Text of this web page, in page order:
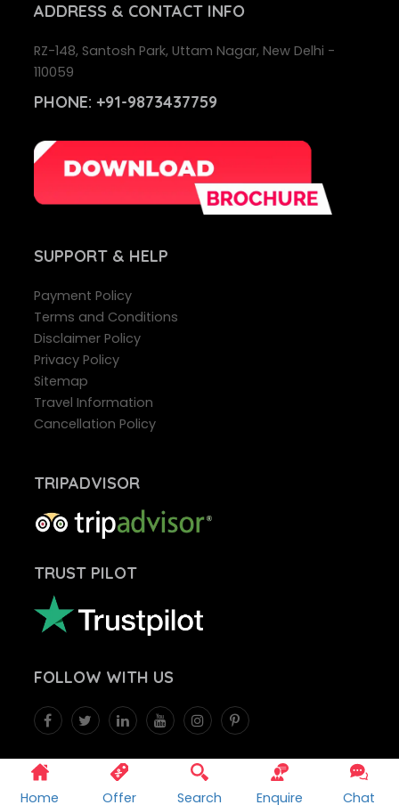
ADDRESS & CONTACT INFO
RZ-148, Santosh Park, Uttam Nagar, New Delhi -
110059
PHONE: +91-9873437759
SUPPORT& HELP
Payment Policy
Terms and Conditions
Disclaimer Policy
Privacy Policy
Sitemap
Travel Information
Cancellation Policy
TRIPADVISOR
TRUST PILOT
FOLLOW WITH US
WE ACCEPT
Home Offer Search Enquire Chat